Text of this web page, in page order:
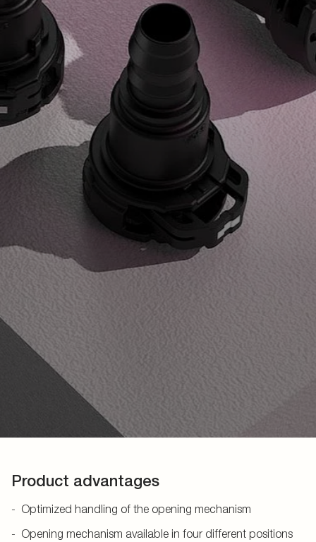
Product advantages
Optimized handling of the opening mechanism
Opening mechanism available in four different positions